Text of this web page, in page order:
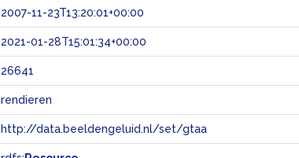
2007-11-23T13:20:01+00:00
2021-01-28T15:01:34+00:00
26641
rendieren
http://data.beeldengeluid.nl/set/gtaa